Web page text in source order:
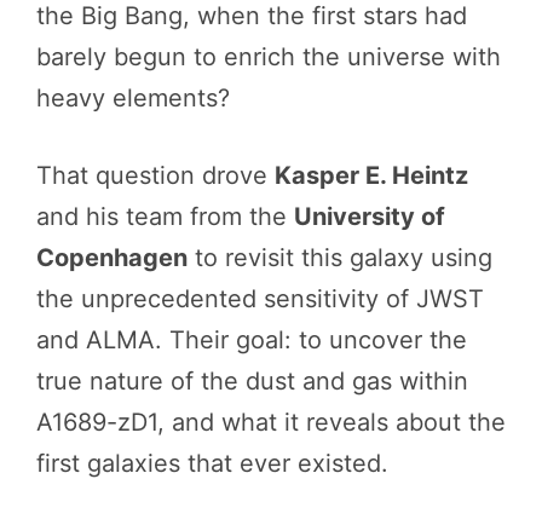
the Big Bang, when the first stars had
barely begun to enrich the universe with
heavy elements?
That question drove Kasper E. Heintz
and his team from the University of
Copenhagen to revisit this galaxy using
the unprecedented sensitivity of JWST
and ALMA. Their goal: to uncover the
true nature of the dust and gas within
A1689-zD1, and what it reveals about the
first galaxies that ever existed.